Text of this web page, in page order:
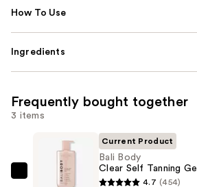
How To Use
Ingredients
Frequently bought together
3 items
Current Product
Bali Body
Clear Self Tanning Gel
4.7 (454)